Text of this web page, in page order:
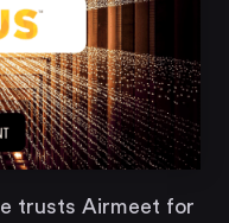
trusts Airmeet for